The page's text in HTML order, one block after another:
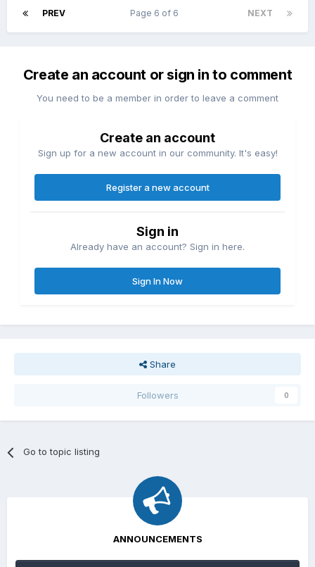
PREV NEXT
Page 6 of 6
Create an account or sign in to comment
You need to be a member in order to leave a comment
Create an account
Sign up for a new account in our community. It's easy!
Register a new account
Sign in
Already have an account? Sign in here.
Sign In Now
Share
Followers 0
Go to topic listing
ANNOUNCEMENTS